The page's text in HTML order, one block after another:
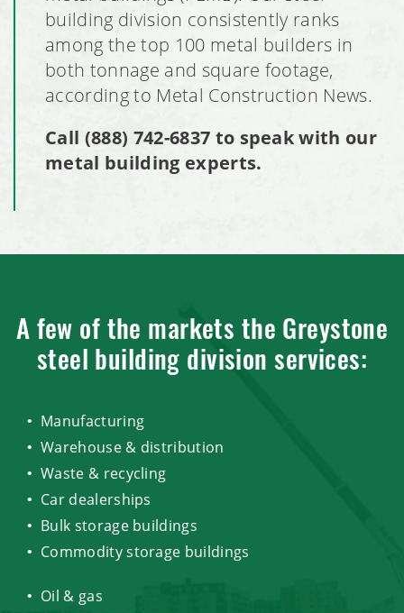
building division consistently ranks
among the top 100 metal builders in
both tonnage and square footage,
according to Metal Construction News.
Call (888) 742-6837 to speak with our
metal building experts.
A few of the markets the Greystone
steel building division services:
Manufacturing
Warehouse & distribution
Waste & recycling
Car dealerships
Bulk storage buildings
Commodity storage buildings
Oil & gas